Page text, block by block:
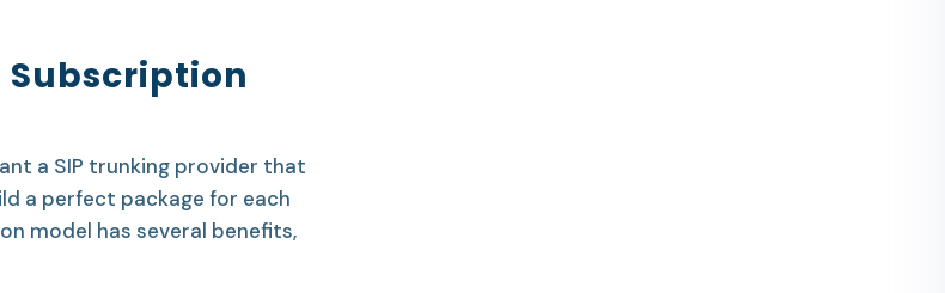
Subscription
a SIP trunking provider that
a perfect package for each
model has several benefits,